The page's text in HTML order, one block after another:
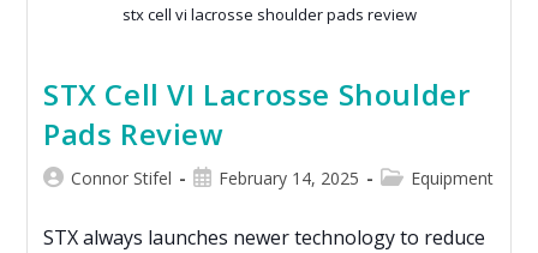
stx cell vi lacrosse shoulder pads review
STX Cell VI Lacrosse Shoulder
Pads Review
Connor Stifel February 14, 2025 Equipment
STX always launches newer technology to reduce